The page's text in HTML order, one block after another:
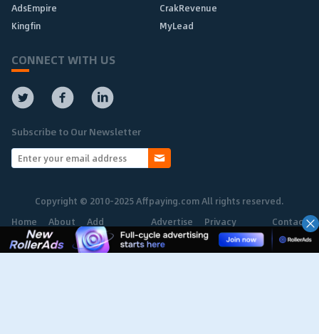
AdsEmpire
CrakRevenue
Kingfin
MyLead
CONNECT WITH US
Subscribe to Our Newsletter
Copyright © 2010-2025 Affpaying.com All rights reserved.
Home
About Add
Network
Advertise Privacy
Policy
Contact